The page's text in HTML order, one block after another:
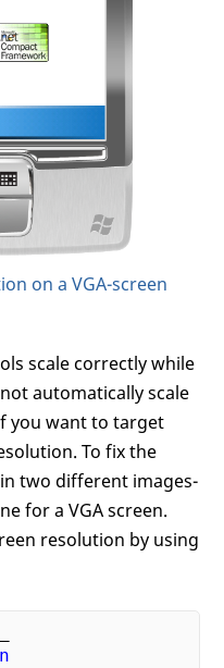
on a VGA-screen
scale correctly while
automatically scale
you want to target
To fix the
two different images-
for a VGA screen.
resolution by using